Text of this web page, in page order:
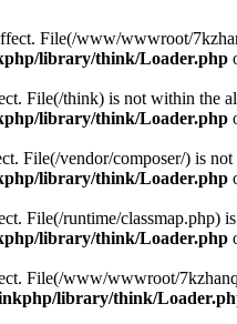
File(/www/wwwroot/
library/think/Loader.php
File(/think) is not within
library/think/Loader.php
File(/vendor/composer/) is
library/think/Loader.php
File(/runtime/
library/think/Loader.php
File(/www/wwwroot/
library/think/